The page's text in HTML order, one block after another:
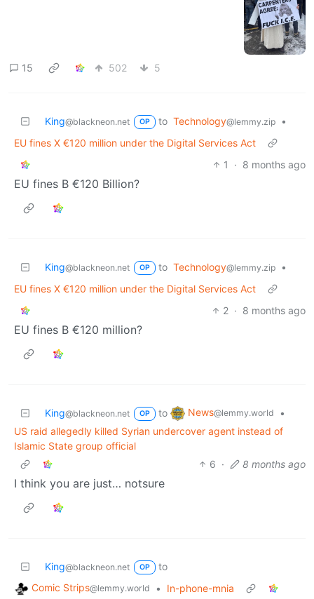
15 502 5
King@blackneon.net OP to Technology@lemmy.zip
•
EU fines X €120 million under the Digital Services Act
1
· 8 months ago
EU fines B €120 Billion?
King@blackneon.net OP to Technology@lemmy.zip
•
EU fines X €120 million under the Digital Services Act
2 · 8 months ago
EU fines B €120 million?
King@blackneon.net OP to News@lemmy.world
•
US raid allegedly killed Syrian undercover agent instead of
Islamic State group official
6 · 8 months ago
I think you are just… notsure
King@blackneon.net OP
to
Comic Strips@lemmy.world •
In-phone-mnia